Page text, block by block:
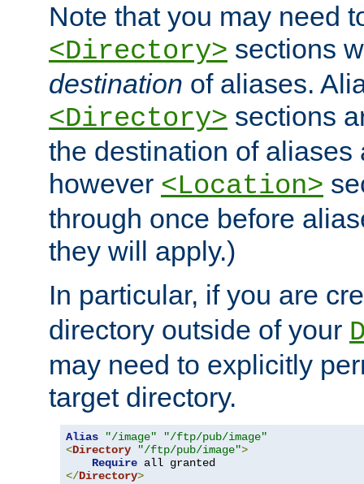
Note that you may need
<Directory> sections
destination of aliases.
<Directory> sections
the destination of aliases
however <Location>
through once before
they will apply.)
In particular, if you are
directory outside of your
may need to explicitly
target directory.
Alias "/image"
"/ftp/pub/image"
<Directory "/ftp/pub/image">
Require
</Directory>